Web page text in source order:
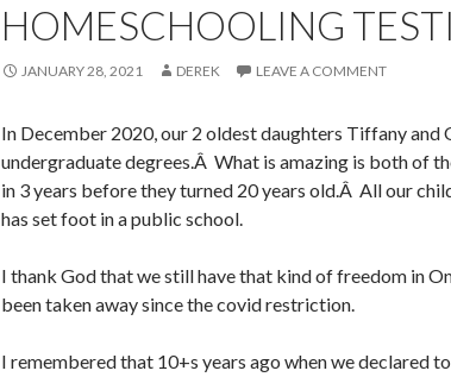
HOMESCHOOLING
JANUARY 28, 2021 DEREK LEAVE A COMMENT
In December 2020, our 2 oldest daughters Tiffany
undergraduate degrees.Â What is amazing is both of
in 3 years before they turned 20 years old.Â All our
has set foot in a public school.
I thank God that we still have that kind of freedom in
been taken away since the covid restriction.
I remembered that 10+s years ago when we declared